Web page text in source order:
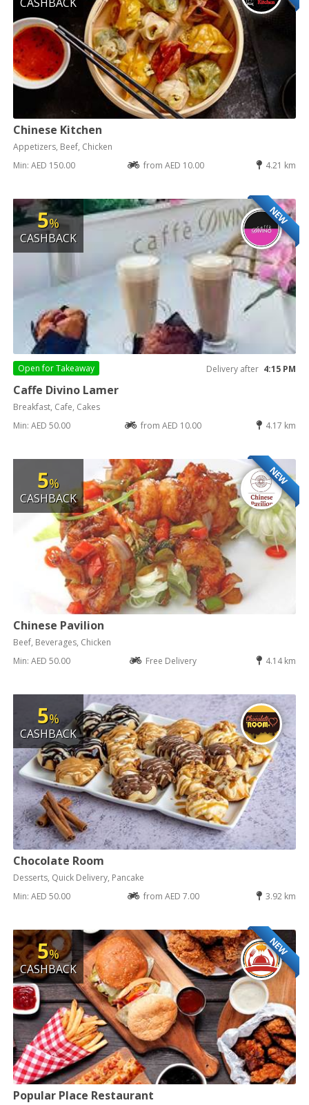
Chinese Kitchen
Appetizers, Beef, Chicken
Min: AED 150.00
from AED 10.00 4.21 km
NEW
5%
CASHBACK
Open forTakeaway Delivery after 4:15 PM
Caffe Divino Lamer
Breakfast, Cafe, Cakes
Min: AED 50.00
from AED 10.00 4.17 km
NEW
5%
CASHBACK
Chinese Pavilion
Beef, Beverages, Chicken
Min: AED 50.00
Free Delivery 4.14 km
5%
CASHBACK
Chocolate Room
Desserts, Quick Delivery, Pancake
Min: AED 50.00
from AED 7.00 3.92 km
NEW
5%
CASHBACK
Popular Place Restaurant